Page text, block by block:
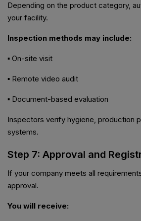
Depending on the product category,
your facility.
Inspection methods may include:
▪ On-site visit
▪ Remote video audit
▪ Document-based evaluation
Inspectors verify hygiene, production
systems.
Step 7: Approval and
If your company meets all
approval.
You will receive: